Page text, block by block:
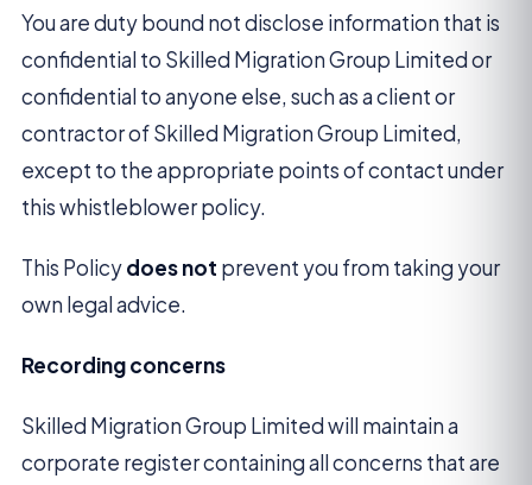
You are duty bound not disclose information that is
confidential to Skilled Migration Group Limited or
confidential to anyone else, such as a client or
contractor of Skilled Migration Group Limited,
except to the appropriate points of contact under
this whistleblower policy.
This Policydoes not prevent you from taking your
own legal advice.
Recording concerns
Skilled Migration Group Limited will maintain a
corporate register containing all concerns that are